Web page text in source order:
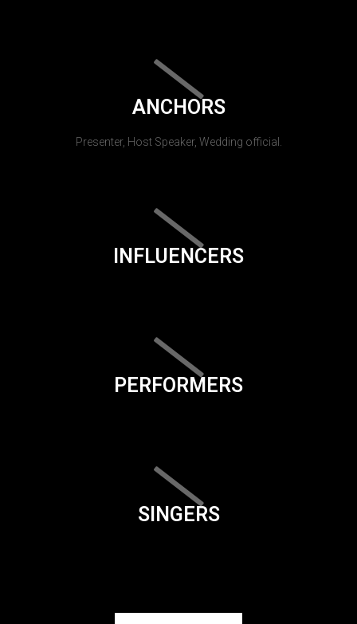
ANCHORS
Presenter, Host Speaker, Wedding official.
INFLUENCERS
PERFORMERS
SINGERS